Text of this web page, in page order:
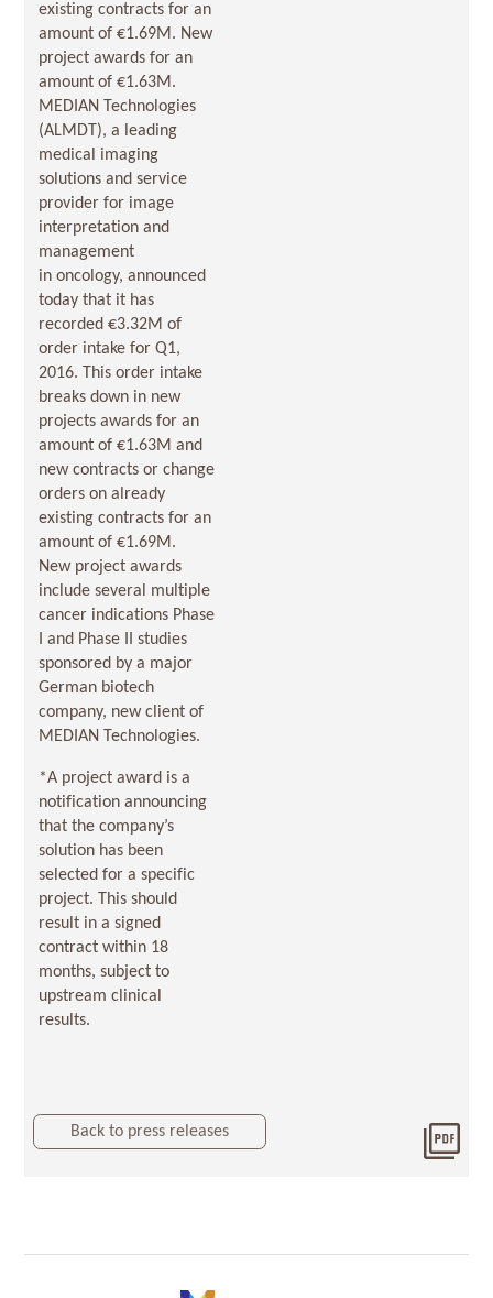
existing contracts for an
amount of €1.69M. New
project awards for an
amount of €1.63M.
MEDIAN Technologies
(ALMDT), a leading
medical imaging
solutions and service
provider for image
interpretation and
management
in oncology, announced
today that it has
recorded €3.32M of
order intake for Q1,
2016. This order intake
breaks down in new
projects awards for an
amount of €1.63M and
new contracts or change
orders on already
existing contracts for an
amount of €1.69M.
New project awards
include several multiple
cancer indications Phase
I and Phase II studies
sponsored by a major
German biotech
company, new client of
MEDIAN Technologies.
*A project award is a
notification announcing
that the company’s
solution has been
selected for a specific
project. This should
result in a signed
contract within 18
months, subject to
upstream clinical
results.
Back to press releases